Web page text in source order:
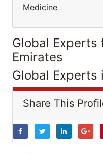
Medicine
Global Experts
Emirates
Global Experts
Share This